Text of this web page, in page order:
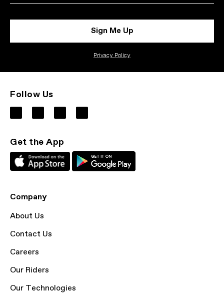
Sign Me Up
Privacy Policy
Follow Us
Get the App
Company
About Us
Contact Us
Careers
Our Riders
Our Technologies